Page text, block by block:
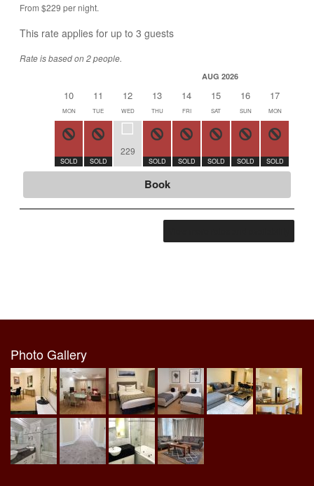
From $229 per night.
This rate applies for up to 3 guests
Rate is based on 2 people.
10
MON
SOLD
11
TUE
SOLD
12
WED
229
13
THU
SOLD
14
FRI
SOLD
AUG 2026
15
SAT
SOLD
16
SUN
SOLD
17
MON
SOLD
Book
Photo Gallery